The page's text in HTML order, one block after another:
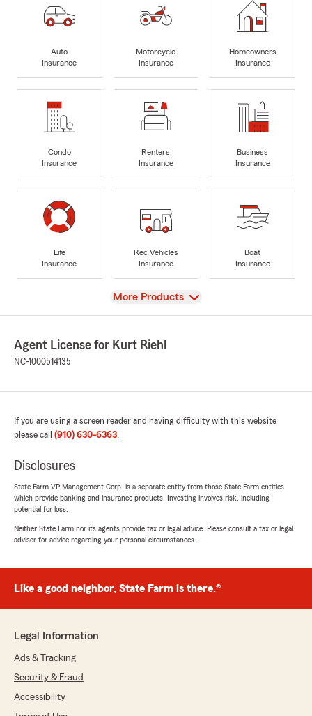
Auto
Insurance
Motorcycle
Insurance
Homeowners
Insurance
Condo
Insurance
Renters
Insurance
Business
Insurance
Life
Insurance
Rec Vehicles
Insurance
Boat
Insurance
View
More Products
Agent License for Kurt Riehl
NC-1000514135
If you are using a screen reader and having difficulty with this website
please call (910) 630-6363.
Disclosures
State Farm VP Management Corp. is a separate entity from those State Farm entities
which provide banking and insurance products. Investing involves risk, including
potential for loss.
Neither State Farm nor its agents provide tax or legal advice. Please consult a tax or legal
advisor for advice regarding your personal circumstances.
Like a good neighbor, State Farm is there.®
Legal Information
Ads & Tracking
Security & Fraud
Accessibility